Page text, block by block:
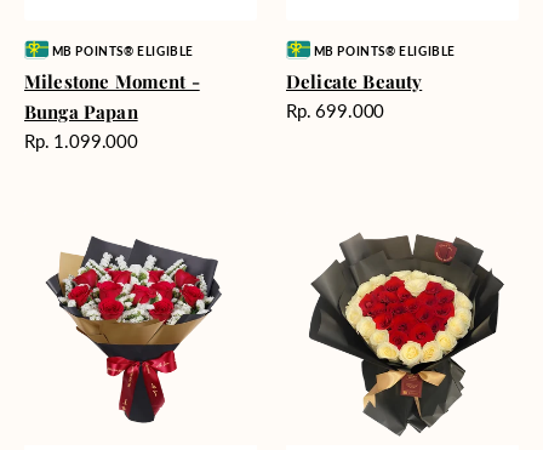
Vendor:MB POINTS® ELIGIBLE
Milestone Moment -
Bunga Papan
Harga
Rp. 1.099.000
Vendor:MB POINTS® ELIGIBLE
Delicate Beauty
Harga
Rp. 699.000
Snow